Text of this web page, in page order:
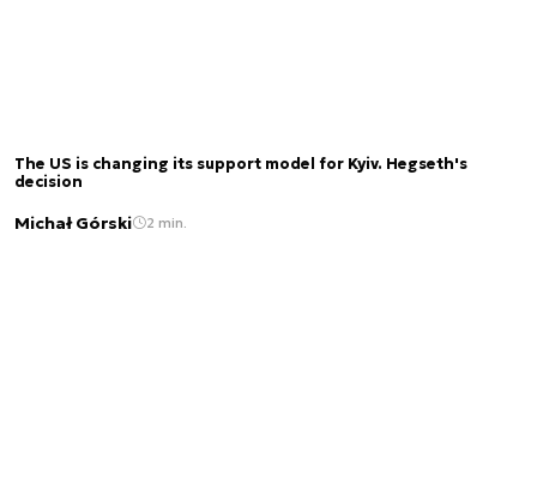
The US is changing its support model for Kyiv. Hegseth's
decision
Michał Górski 2 min.